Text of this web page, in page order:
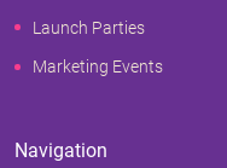
Launch Parties
Marketing Events
Navigation